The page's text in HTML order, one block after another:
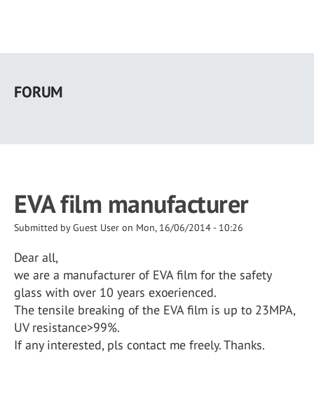
main
FORUM
EVA film manufacturer
Submitted byGuest User on Mon, 16/06/2014 - 10:26
Dear all,
we are a manufacturer of EVA film for the safety
glass with over 10 years exoerienced.
The tensile breaking of the EVA film is up to 23MPA,
UV resistance>99%.
If any interested, pls contact me freely. Thanks.